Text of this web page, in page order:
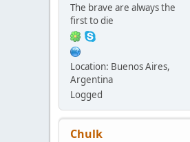
The brave are always the
first to die
Location: Buenos Aires,
Argentina
Logged
Chulk